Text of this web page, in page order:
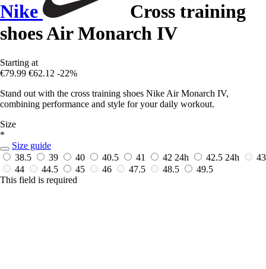
Nike
Cross training
shoes Air Monarch IV
Starting at
€79.99 €62.12 -22%
Stand out with the cross training shoes Nike Air Monarch IV,
combining performance and style for your daily workout.
Size
*
Size guide
38.5
39 40 40.5 41 42 24h 42.5 24h
43
44
44.5 45 46 47.5 48.5
49.5
This field is required